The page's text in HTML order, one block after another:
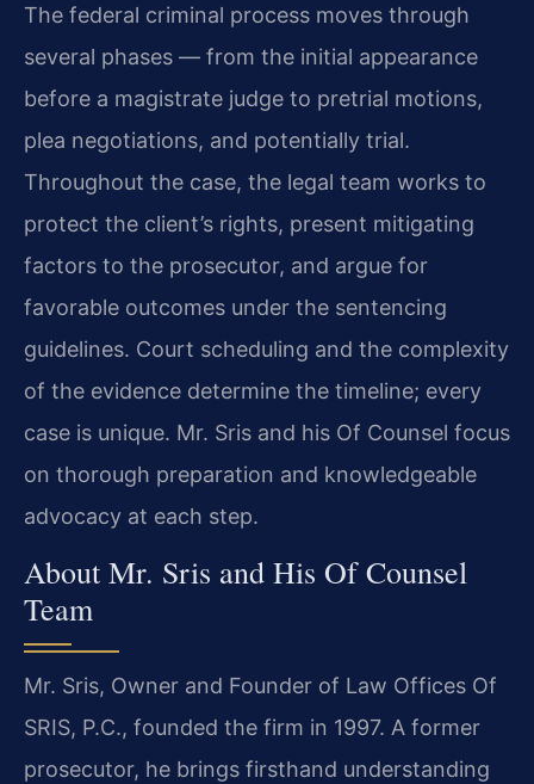
The federal criminal process moves through
several phases — from the initial appearance
before a magistrate judge to pretrial motions,
plea negotiations, and potentially trial.
Throughout the case, the legal team works to
protect the client’s rights, present mitigating
factors to the prosecutor, and argue for
favorable outcomes under the sentencing
guidelines. Court scheduling and the complexity
of the evidence determine the timeline; every
case is unique. Mr. Sris and his Of Counsel focus
on thorough preparation and knowledgeable
advocacy at each step.
About Mr. Sris and His Of Counsel
Team
Mr. Sris, Owner and Founder of Law Offices Of
SRIS, P.C., founded the firm in 1997. A former
prosecutor, he brings firsthand understanding